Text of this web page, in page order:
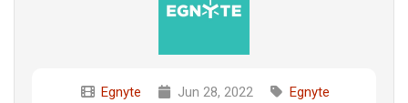
Egnyte Jun 28, 2022 Egnyte